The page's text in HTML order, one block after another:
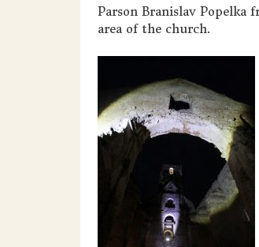
Parson Branislav Popelka
area of the church.